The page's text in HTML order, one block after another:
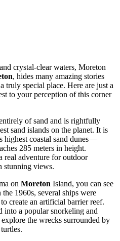
crystal-clear waters, Moreton
, hides many amazing stories
truly special place. Here are just a
to your perception of this corner
of sand and is rightfully
sand islands on the planet. It is
highest coastal sand dunes—
285 meters in height.
real adventure for outdoor
stunning views.
on Moreton Island, you can see
1960s, several ships were
create an artificial barrier reef.
into a popular snorkeling and
the wrecks surrounded by